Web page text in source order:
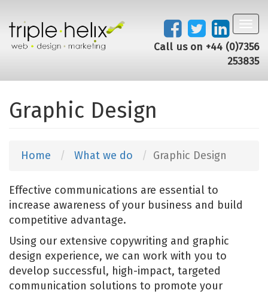
Call us on +44 (0)7356
253835
Graphic Design
Home What we do Graphic Design
Effective communications are essential to
increase awareness of your business and build
competitive advantage.
Using our extensive copywriting and graphic
design experience, we can work with you to
develop successful, high-impact, targeted
communication solutions to promote your